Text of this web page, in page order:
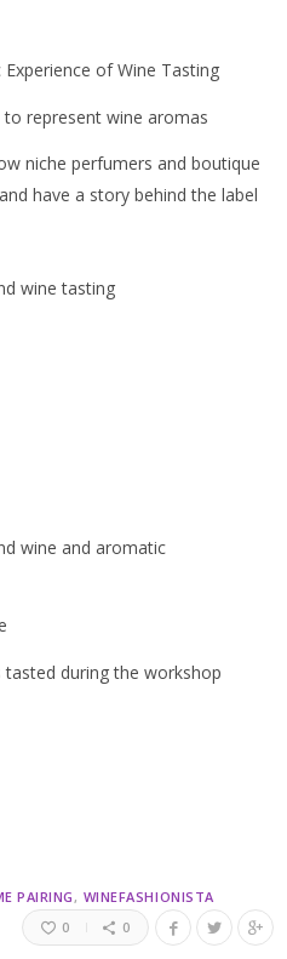
of Wine Tasting
represent wine aromas
niche perfumers and boutique
have a story behind the label
wine tasting
wine and aromatic
during the workshop
PAIRING
WINEFASHIONISTA
0
0